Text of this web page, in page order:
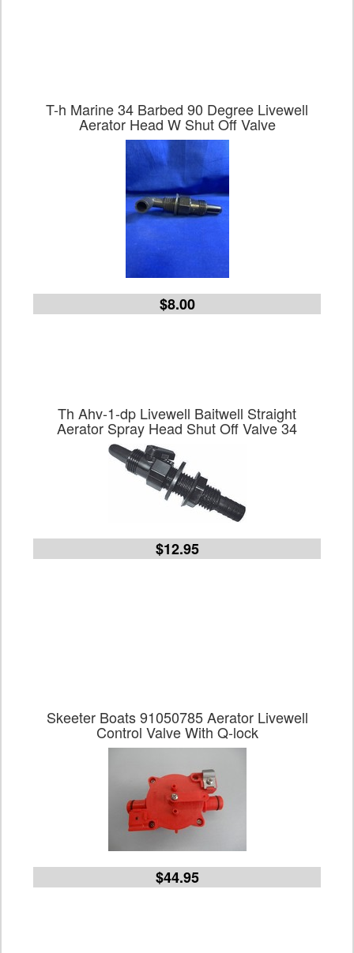
T-h Marine 34 Barbed 90 Degree Livewell
Aerator Head W Shut Off Valve
$8.00
Th Ahv-1-dp Livewell Baitwell Straight
Aerator Spray Head Shut Off Valve 34
$12.95
Skeeter Boats 91050785 Aerator Livewell
Control Valve With Q-lock
$44.95